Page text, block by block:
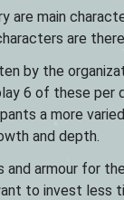
are main
are
by the
6 of these per
a more
and depth.
and armour for
to invest less